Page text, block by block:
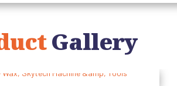
Gallery